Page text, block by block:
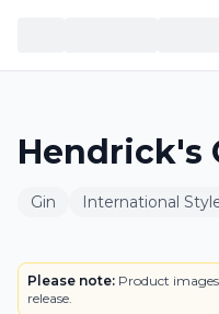
Hendrick's
Gin International
LOWEST PRICE IN CT
Please note: Product
release.